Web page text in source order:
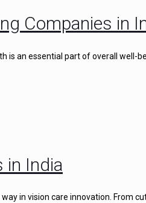
Companies in
is an essential part of overall well-
in India
in vision care innovation. From